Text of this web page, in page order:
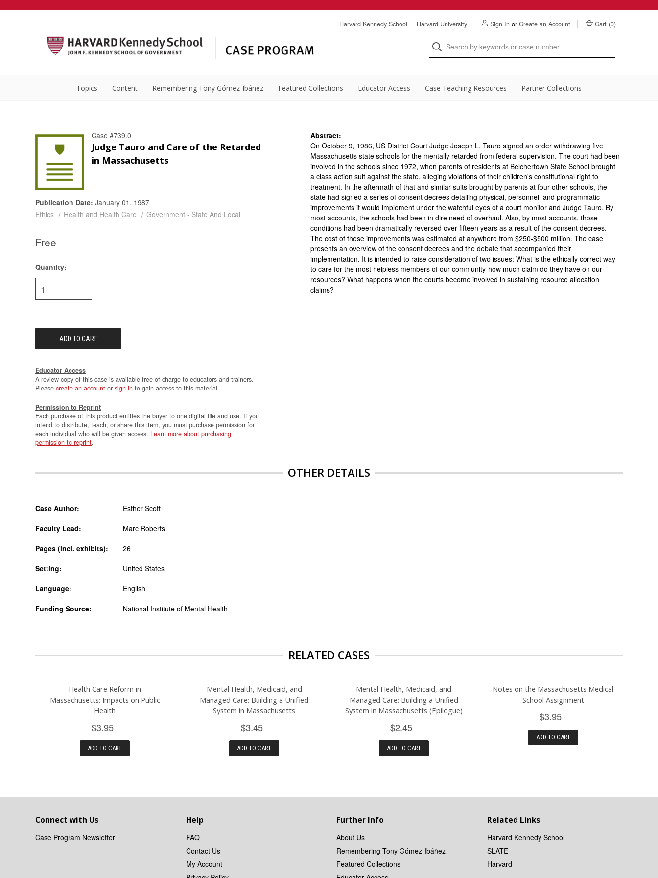
Harvard Kennedy School Harvard University Sign In or Create an Account Cart (0)
Topics Content Remembering Tony Gómez-Ibáñez Featured Collections Educator Access Case Teaching Resources Partner Collections
Case #739.0
Judge Tauro and Care of the Retarded
in Massachusetts
Publication Date: January 01, 1987
Ethics
Health and Health Care Government - State And Local
Free
Current
Stock:
Quantity:
Educator Access
A review copy of this case is available free of charge to educators and trainers.
Please create an account or sign in to gain access to this material.
Permission to Reprint
Each purchase of this product entitles the buyer to one digital file and use. If you
intend to distribute, teach, or share this item, you must purchase permission for
each individual who will be given access. Learn more about purchasing
permission to reprint.
Abstract:
On October 9, 1986, US District Court Judge Joseph L. Tauro signed an order withdrawing five
Massachusetts state schools for the mentally retarded from federal supervision. The court had been
involved in the schools since 1972, when parents of residents at Belchertown State School brought
a class action suit against the state, alleging violations of their children's constitutional right to
treatment. In the aftermath of that and similar suits brought by parents at four other schools, the
state had signed a series of consent decrees detailing physical, personnel, and programmatic
improvements it would implement under the watchful eyes of a court monitor and Judge Tauro. By
most accounts, the schools had been in dire need of overhaul. Also, by most accounts, those
conditions had been dramatically reversed over fifteen years as a result of the consent decrees.
The cost of these improvements was estimated at anywhere from $250-$500 million. The case
presents an overview of the consent decrees and the debate that accompanied their
implementation. It is intended to raise consideration of two issues: What is the ethically correct way
to care for the most helpless members of our community-how much claim do they have on our
resources? What happens when the courts become involved in sustaining resource allocation
claims?
OTHER DETAILS
Case Author: Esther Scott
Faculty Lead: Marc Roberts
Pages (incl. exhibits): 26
Setting: United States
Language: English
Funding Source: National Institute of Mental Health
RELATED CASES
Health Care Reform in
Massachusetts: Impacts on Public
Health
$3.95
ADD TO CART
Mental Health, Medicaid, and
Managed Care: Building a Unified
System in Massachusetts
$3.45
ADD TO CART
Mental Health, Medicaid, and
Managed Care: Building a Unified
System in Massachusetts (Epilogue)
$2.45
ADD TO CART
Notes on the Massachusetts Medical
School Assignment
$3.95
ADD TO CART
Connect with Us
Case Program Newsletter
Help
FAQ
Contact Us
My Account
Further Info
About Us
Remembering Tony Gómez-Ibáñez
Featured Collections
Related Links
Harvard Kennedy School
SLATE
Harvard